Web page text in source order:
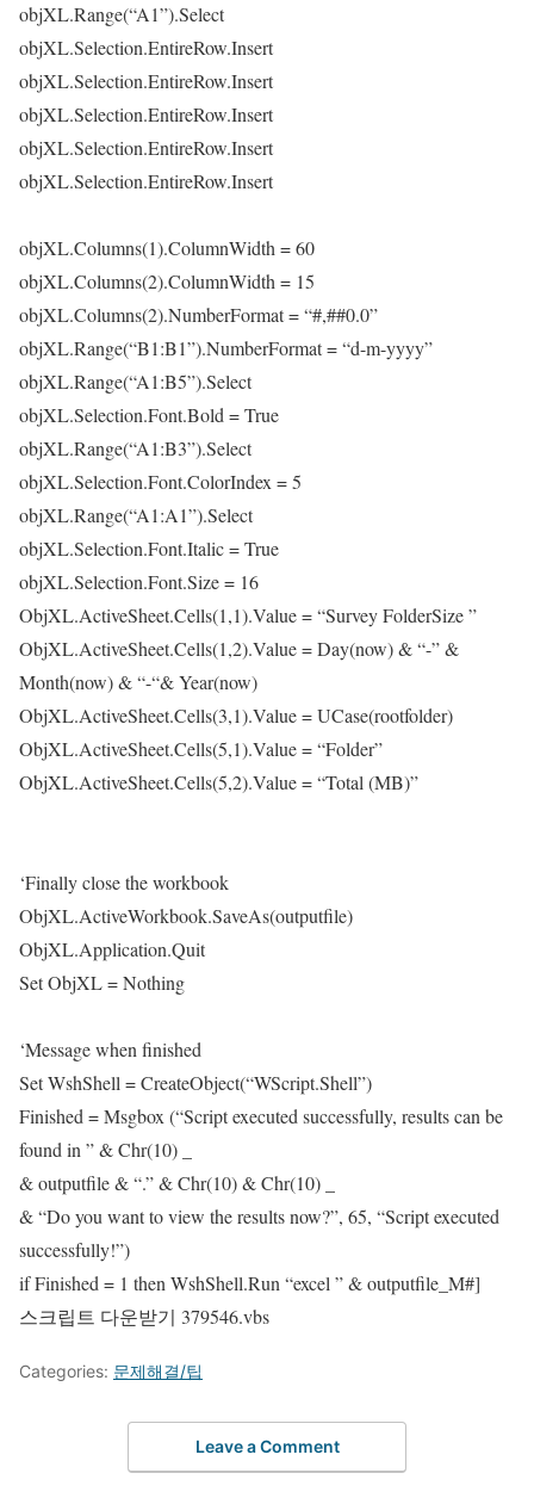
objXL.Range(“A1”).Select
objXL.Selection.EntireRow.Insert
objXL.Selection.EntireRow.Insert
objXL.Selection.EntireRow.Insert
objXL.Selection.EntireRow.Insert
objXL.Selection.EntireRow.Insert
objXL.Columns(1).ColumnWidth = 60
objXL.Columns(2).ColumnWidth = 15
objXL.Columns(2).NumberFormat = “#,##0.0”
objXL.Range(“B1:B1”).NumberFormat = “d-m-yyyy”
objXL.Range(“A1:B5”).Select
objXL.Selection.Font.Bold = True
objXL.Range(“A1:B3”).Select
objXL.Selection.Font.ColorIndex = 5
objXL.Range(“A1:A1”).Select
objXL.Selection.Font.Italic = True
objXL.Selection.Font.Size = 16
ObjXL.ActiveSheet.Cells(1,1).Value = “Survey FolderSize ”
ObjXL.ActiveSheet.Cells(1,2).Value = Day(now) & “-” &
Month(now) & “-“& Year(now)
ObjXL.ActiveSheet.Cells(3,1).Value = UCase(rootfolder)
ObjXL.ActiveSheet.Cells(5,1).Value = “Folder”
ObjXL.ActiveSheet.Cells(5,2).Value = “Total (MB)”
‘Finally close the workbook
ObjXL.ActiveWorkbook.SaveAs(outputfile)
ObjXL.Application.Quit
Set ObjXL = Nothing
‘Message when finished
Set WshShell = CreateObject(“WScript.Shell”)
Finished = Msgbox (“Script executed successfully, results can be
found in ” & Chr(10) _
& outputfile & “.” & Chr(10) & Chr(10) _
& “Do you want to view the results now?”, 65, “Script executed
successfully!”)
if Finished = 1 then WshShell.Run “excel ” & outputfile_M#]
스크립트 다운받기 379546.vbs
Categories: 문제해결/팁
Leave a Comment